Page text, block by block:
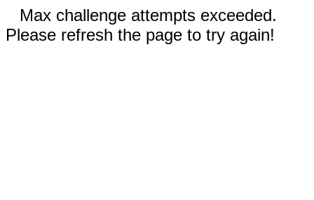
Max challenge attempts exceeded.
Please refresh the page to try again!